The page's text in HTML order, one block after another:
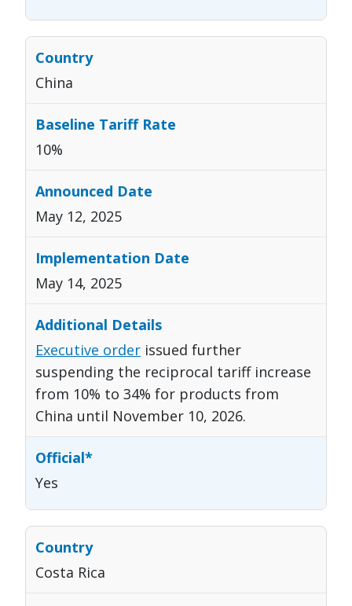
China
10%
May 12, 2025
May 14, 2025
Executive order issued further
suspending the reciprocal tariff increase
from 10% to 34% for products from
China until November 10, 2026.
Yes
Costa Rica